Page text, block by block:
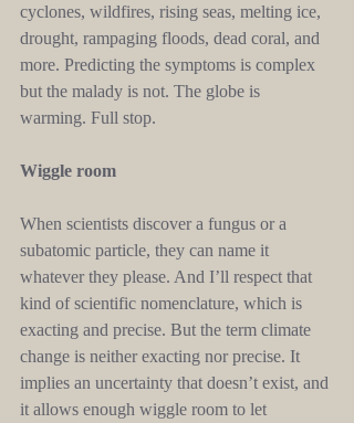
cyclones, wildfires, rising seas, melting ice,
drought, rampaging floods, dead coral, and
more. Predicting the symptoms is complex
but the malady is not. The globe is
warming. Full stop.
Wiggle room
When scientists discover a fungus or a
subatomic particle, they can name it
whatever they please. And I’ll respect that
kind of scientific nomenclature, which is
exacting and precise. But the term climate
change is neither exacting nor precise. It
implies an uncertainty that doesn’t exist, and
it allows enough wiggle room to let